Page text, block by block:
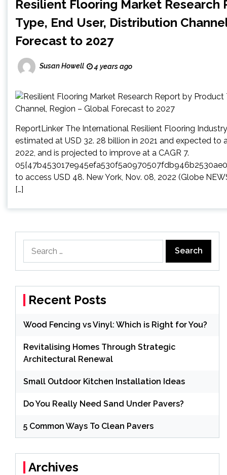
Resilient Flooring Market Research
Type, End User, Distribution
Forecast to 2027
Susan Howell 4 years ago
ReportLinker The International Resilient Flooring
estimated at USD 32. 28 billion in 2021 and expected to
2022, and is projected to improve at a CAGR 7.
to access USD 48. New York, Nov. 08, 2022 (Globe
[…]
for:
Recent Posts
Wood Fencing vs Vinyl: Which is Right for You?
Revitalising Homes Through Strategic
Architectural Renewal
Small Outdoor Kitchen Installation Ideas
Do You Really Need Sand Under Pavers?
5 Common Ways To Clean Pavers
Archives